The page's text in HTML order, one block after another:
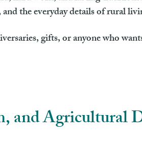
the everyday details of rural
gifts, or anyone who
and Agricultural